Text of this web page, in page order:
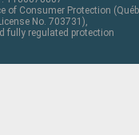
of Consumer Protection
No. 703731),
fully regulated protection